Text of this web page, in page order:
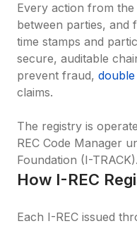
Every action from
between parties, and
time stamps and
secure, auditable
prevent fraud,
claims.
The registry is
REC Code Manager
Foundation (I-TRACK).
How I-REC
Each I-REC issued